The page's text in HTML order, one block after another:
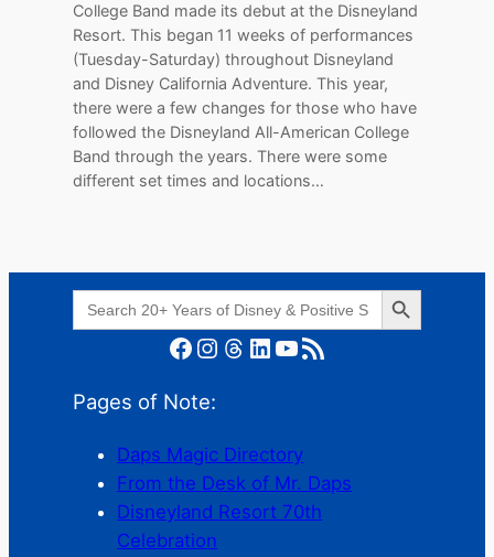
College Band made its debut at the Disneyland
Resort. This began 11 weeks of performances
(Tuesday-Saturday) throughout Disneyland
and Disney California Adventure. This year,
there were a few changes for those who have
followed the Disneyland All-American College
Band through the years. There were some
different set times and locations…
Search
for:
Search Button
Facebook Instagram Threads LinkedIn YouTube RSS Feed
Pages of Note:
Daps Magic Directory
From the Desk of Mr. Daps
Disneyland Resort 70th
Celebration